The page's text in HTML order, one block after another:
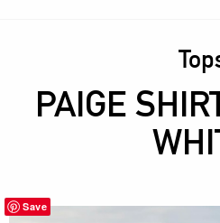
PAIGE
Save